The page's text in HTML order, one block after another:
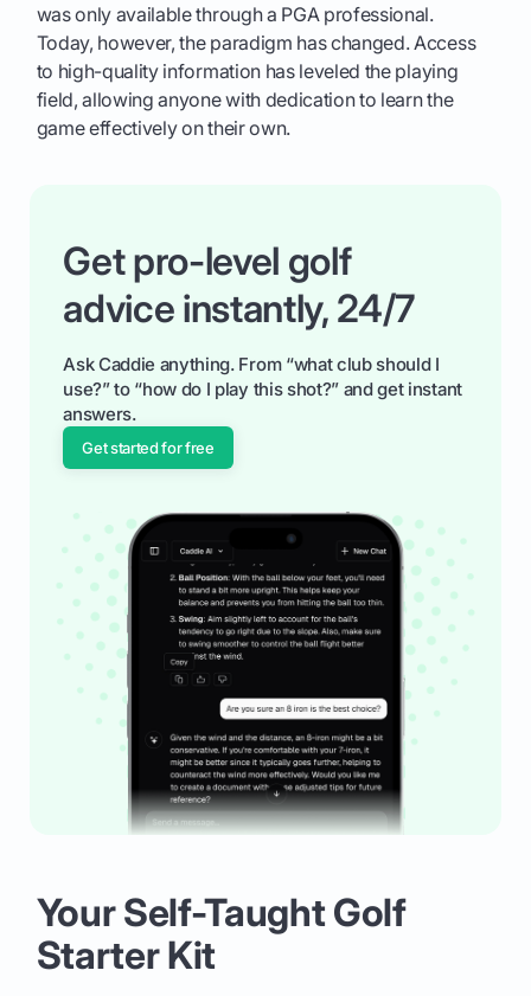
was only available through a PGA professional.
Today, however, the paradigm has changed. Access
to high-quality information has leveled the playing
field, allowing anyone with dedication to learn the
game effectively on their own.
Get pro-level golf
advice instantly, 24/7
Ask Caddie anything. From “what club should I
use?” to “how do I play this shot?” and get instant
answers.
Get started for free
Your Self-Taught Golf
Starter Kit